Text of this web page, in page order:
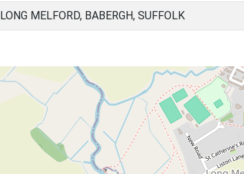
LONG MELFORD, BABERGH, SUFFOLK